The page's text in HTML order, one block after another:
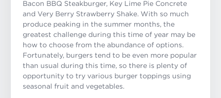
Bacon BBQ Steakburger, Key Lime Pie Concrete
and Very Berry Strawberry Shake. With so much
produce peaking in the summer months, the
greatest challenge during this time of year may be
how to choose from the abundance of options.
Fortunately, burgers tend to be even more popular
than usual during this time, so there is plenty of
opportunity to try various burger toppings using
seasonal fruit and vegetables.